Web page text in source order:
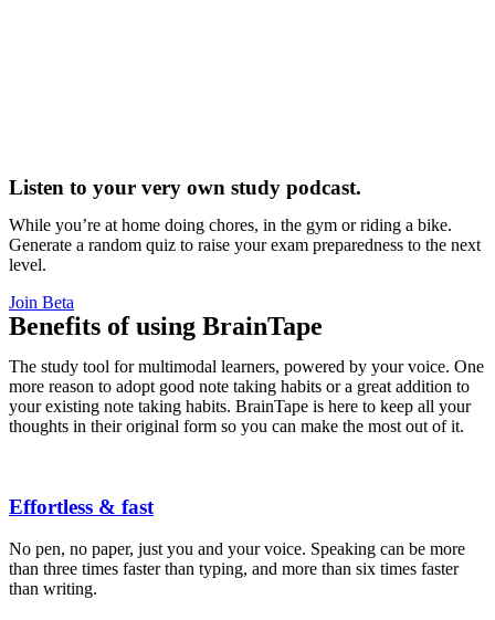
Listen to your very own study podcast.
While you’re at home doing chores, in the gym or riding a bike.
Generate a random quiz to raise your exam preparedness to the next
level.
Join Beta
Benefits of using BrainTape
The study tool for multimodal learners, powered by your voice. One
more reason to adopt good note taking habits or a great addition to
your existing note taking habits. BrainTape is here to keep all your
thoughts in their original form so you can make the most out of it.
Effortless & fast
No pen, no paper, just you and your voice. Speaking can be more
than three times faster than typing, and more than six times faster
than writing.